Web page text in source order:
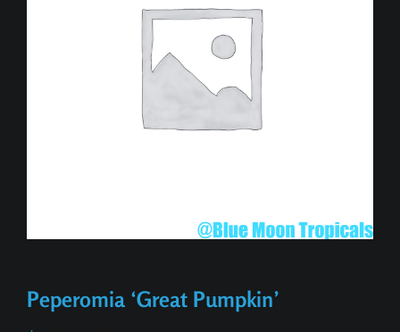
Peperomia ‘Great Pumpkin’